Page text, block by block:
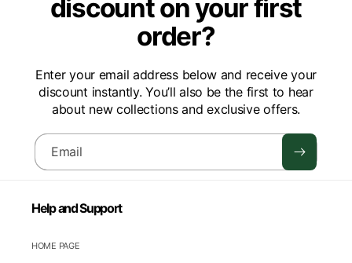
discount on your first
order?
Enter your email address below and receive your
discount instantly. You’ll also be the first to hear
about new collections and exclusive offers.
Email
Help and Support
HOME PAGE